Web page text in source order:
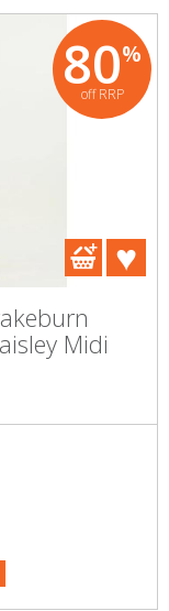
80%
off RRP
Midi